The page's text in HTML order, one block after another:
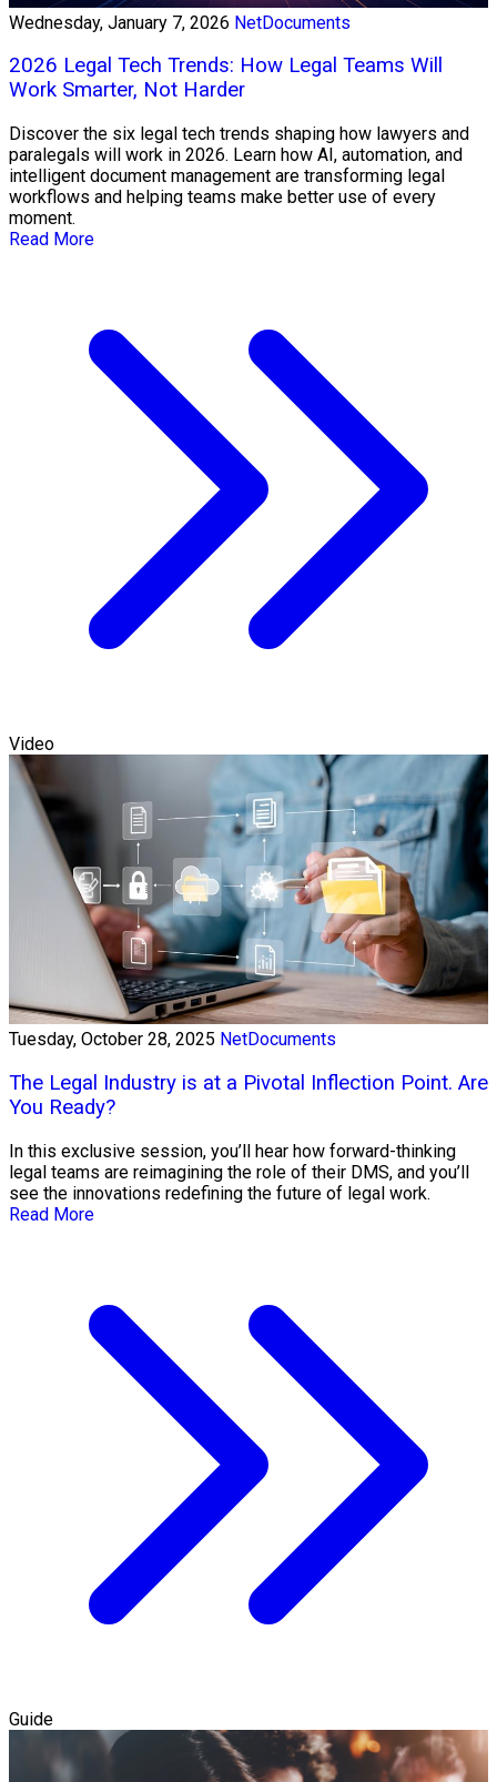
Wednesday, January 7, 2026 NetDocuments
2026 Legal Tech Trends: How Legal Teams Will
Work Smarter, Not Harder
Discover the six legal tech trends shaping how lawyers and
paralegals will work in 2026. Learn how AI, automation, and
intelligent document management are transforming legal
workflows and helping teams make better use of every
moment.
Read More
Video
Tuesday, October 28, 2025 NetDocuments
The Legal Industry is at a Pivotal Inflection Point. Are
You Ready?
In this exclusive session, you’ll hear how forward-thinking
legal teams are reimagining the role of their DMS, and you’ll
see the innovations redefining the future of legal work.
Read More
Guide